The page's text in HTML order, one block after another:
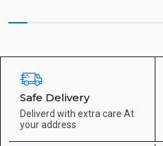
Safe Delivery
Deliverd with extra care At
your address